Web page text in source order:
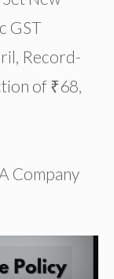
GST
Record-
of ₹68
Company